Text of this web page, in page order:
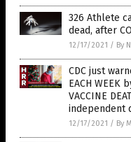
326 Athlete
dead, after
12/17/2021 / By
CDC just
EACH WEEK
VACCINE
independent
12/17/2021 / By